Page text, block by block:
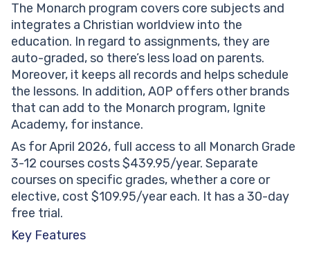
The Monarch program covers core subjects and
integrates a Christian worldview into the
education. In regard to assignments, they are
auto-graded, so there’s less load on parents.
Moreover, it keeps all records and helps schedule
the lessons. In addition, AOP offers other brands
that can add to the Monarch program, Ignite
Academy, for instance.
As for April 2026, full access to all Monarch Grade
3-12 courses costs $439.95/year. Separate
courses on specific grades, whether a core or
elective, cost $109.95/year each. It has a 30-day
free trial.
Key Features